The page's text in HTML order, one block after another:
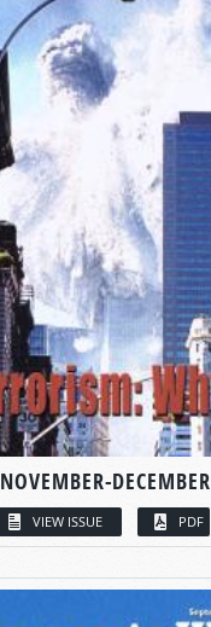
NOVEMBER-DECEMBER
VIEW ISSUE PDF